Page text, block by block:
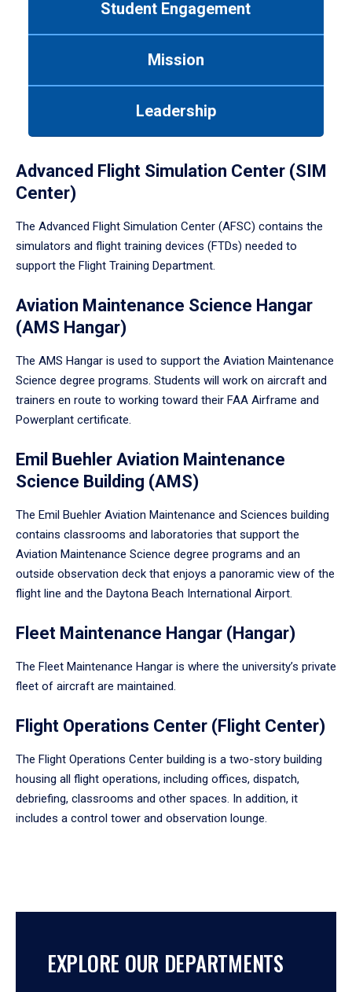
Student Engagement
Mission
Leadership
Advanced Flight Simulation Center (SIM
Center)
The Advanced Flight Simulation Center (AFSC) contains the
simulators and flight training devices (FTDs) needed to
support the Flight Training Department.
Aviation Maintenance Science Hangar
(AMS Hangar)
The AMS Hangar is used to support the Aviation Maintenance
Science degree programs. Students will work on aircraft and
trainers en route to working toward their FAA Airframe and
Powerplant certificate.
Emil Buehler Aviation Maintenance
Science Building (AMS)
The Emil Buehler Aviation Maintenance and Sciences building
contains classrooms and laboratories that support the
Aviation Maintenance Science degree programs and an
outside observation deck that enjoys a panoramic view of the
flight line and the Daytona Beach International Airport.
Fleet Maintenance Hangar (Hangar)
The Fleet Maintenance Hangar is where the university’s private
fleet of aircraft are maintained.
Flight Operations Center (Flight Center)
The Flight Operations Center building is a two-story building
housing all flight operations, including offices, dispatch,
debriefing, classrooms and other spaces. In addition, it
includes a control tower and observation lounge.
EXPLORE OUR DEPARTMENTS